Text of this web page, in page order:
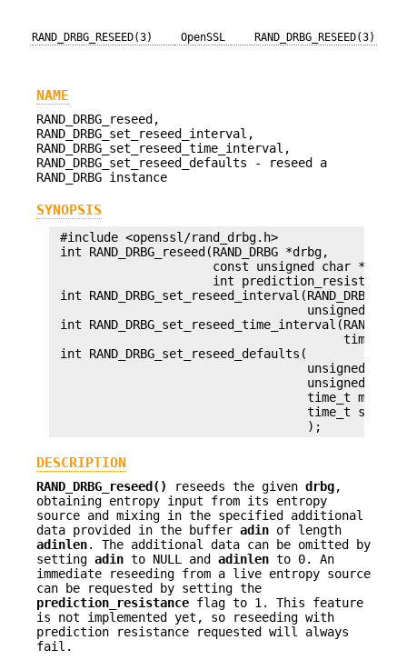
RAND_DRBG_RESEED(3) OpenSSL RAND_DRBG_RESEED(3)
NAME
RAND_DRBG_reseed,
RAND_DRBG_set_reseed_interval,
RAND_DRBG_set_reseed_time_interval,
RAND_DRBG_set_reseed_defaults - reseed a
RAND_DRBG instance
SYNOPSIS
#include <openssl/rand_drbg.h>
int RAND_DRBG_reseed(RAND_DRBG *drbg,
const unsigned char *adin,
int
int RAND_DRBG_set_reseed_interval(RAND_DRBG
unsigned int
int
time_t
int RAND_DRBG_set_reseed_defaults(
unsigned int
unsigned int
time_t
time_t
DESCRIPTION
RAND_DRBG_reseed() reseeds the given drbg,
obtaining entropy input from its entropy
source and mixing in the specified additional
data provided in the buffer adin of length
adinlen. The additional data can be omitted by
setting adin to NULL and adinlen to 0. An
immediate reseeding from a live entropy source
can be requested by setting the
prediction_resistance flag to 1. This feature
is not implemented yet, so reseeding with
prediction resistance requested will always
fail.